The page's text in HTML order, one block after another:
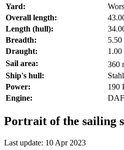
Yard:
Overall length:
Length (hull):
Breadth:
5.50
Draught:
1.00
Sail area:
360
Ship's hull:
Power:
190
Engine:
DAF
Portrait of the sailing
Last update: 10 Apr 2023